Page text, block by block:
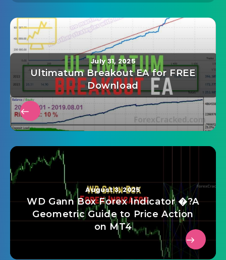
July 31, 2025
Ultimatum Breakout EA for FREE
Download
August 3, 2025
WD Gann Box Forex Indicator �?A
Geometric Guide to Price Action
on MT4